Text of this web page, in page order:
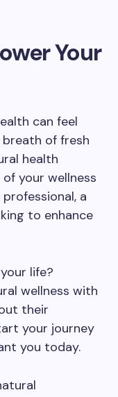
Your
can feel
of fresh
health
your wellness
a
to enhance
life?
wellness with
their
your journey
you today.